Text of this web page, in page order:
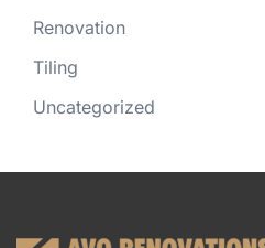
Renovation
Tiling
Uncategorized